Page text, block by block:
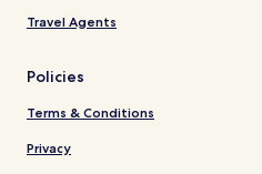
Travel Agents
Policies
Terms & Conditions
Privacy